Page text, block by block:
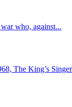
who, against...
The King’s